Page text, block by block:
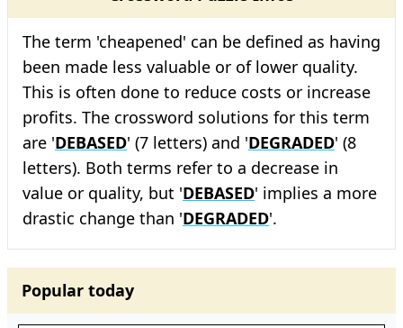
The term 'cheapened' can be defined as having
been made less valuable or of lower quality.
This is often done to reduce costs or increase
profits. The crossword solutions for this term
are 'DEBASED' (7 letters) and 'DEGRADED' (8
letters). Both terms refer to a decrease in
value or quality, but 'DEBASED' implies a more
drastic change than 'DEGRADED'.
Popular today